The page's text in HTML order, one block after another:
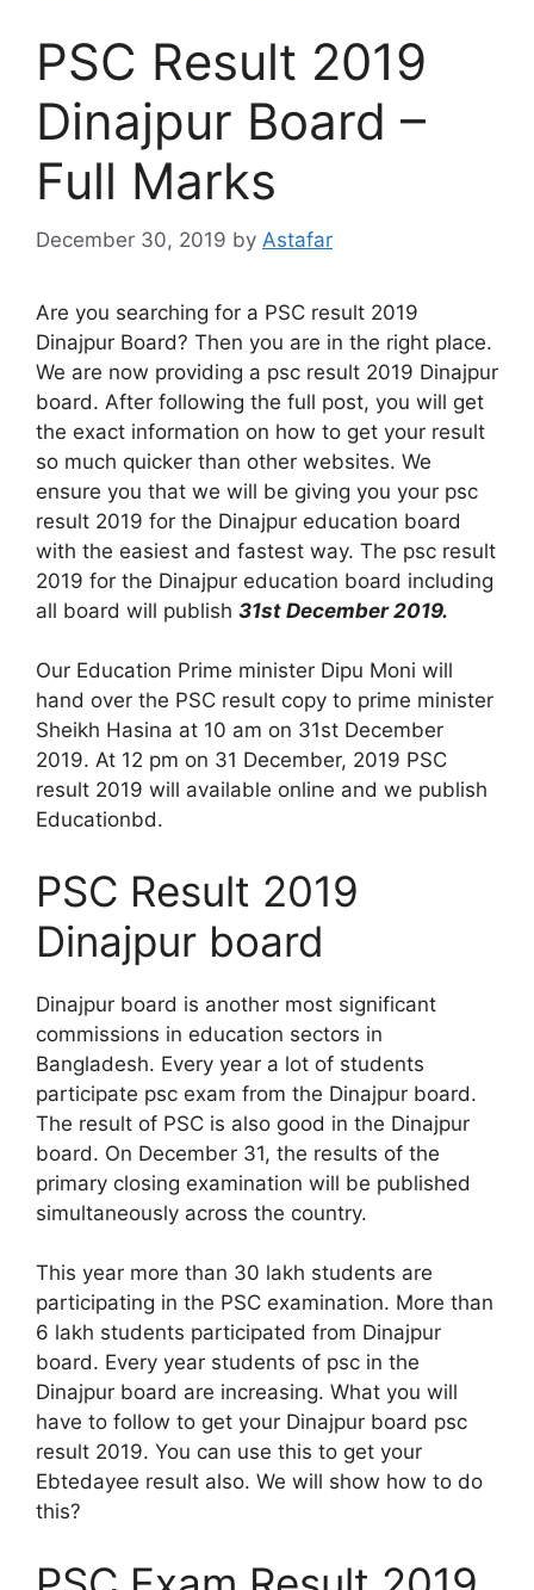
PSC Result 2019
Dinajpur Board –
Full Marks
December 30, 2019 by Astafar
Are you searching for a PSC result 2019
Dinajpur Board? Then you are in the right place.
We are now providing a psc result 2019 Dinajpur
board. After following the full post, you will get
the exact information on how to get your result
so much quicker than other websites. We
ensure you that we will be giving you your psc
result 2019 for the Dinajpur education board
with the easiest and fastest way. The psc result
2019 for the Dinajpur education board including
all board will publish 31st December 2019.
Our Education Prime minister Dipu Moni will
hand over the PSC result copy to prime minister
Sheikh Hasina at 10 am on 31st December
2019. At 12 pm on 31 December, 2019 PSC
result 2019 will available online and we publish
Educationbd.
PSC Result 2019
Dinajpur board
Dinajpur board is another most significant
commissions in education sectors in
Bangladesh. Every year a lot of students
participate psc exam from the Dinajpur board.
The result of PSC is also good in the Dinajpur
board. On December 31, the results of the
primary closing examination will be published
simultaneously across the country.
This year more than 30 lakh students are
participating in the PSC examination. More than
6 lakh students participated from Dinajpur
board. Every year students of psc in the
Dinajpur board are increasing. What you will
have to follow to get your Dinajpur board psc
result 2019. You can use this to get your
Ebtedayee result also. We will show how to do
this?